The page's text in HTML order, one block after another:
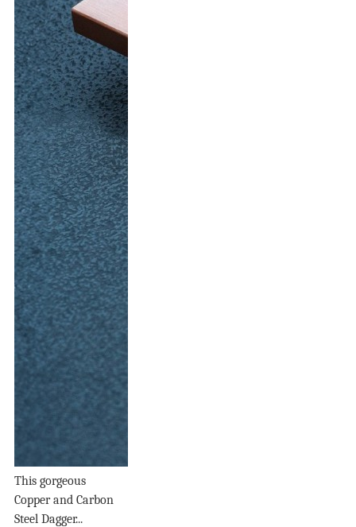
This gorgeous
Copper and Carbon
Steel Dagger...